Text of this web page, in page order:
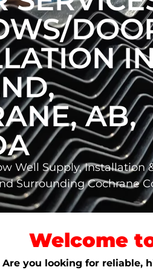
AB,
Well Supply, Installation
Surrounding Cochrane
Welcome
Are you looking for reliable,